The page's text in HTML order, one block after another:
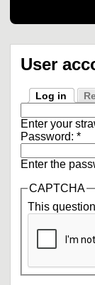
User
Log in
Enter your
Password: *
Enter the
CAPTCHA
This